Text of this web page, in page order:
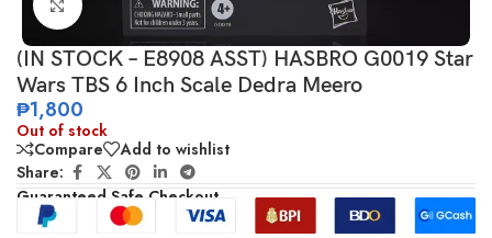
Click to enlarge
(IN STOCK – E8908 ASST) HASBRO G0019 Star
Wars TBS 6 Inch Scale Dedra Meero
₱1,800
Out of stock
Compare
Add to wishlist
Share:
Guaranteed Safe Checkout